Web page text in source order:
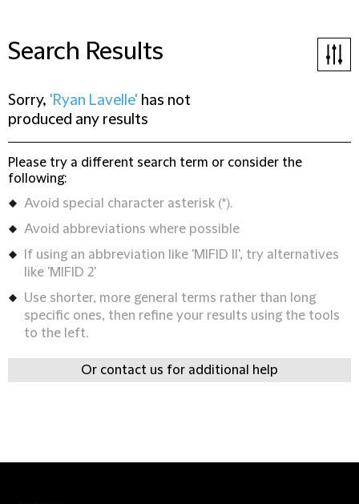
Search Results
Sorry, 'Ryan Lavelle' has not
produced any results
Please try a different search term or consider the
following:
Avoid special character asterisk (*).
Avoid abbreviations where possible
If using an abbreviation like 'MIFID II', try alternatives
like 'MIFID 2'
Use shorter, more general terms rather than long
specific ones, then refine your results using the tools
to the left.
Or contact us for additional help